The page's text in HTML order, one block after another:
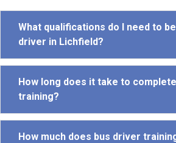
What qualifications do I need to
driver in Lichfield?
How long does it take to
training?
How much does bus driver